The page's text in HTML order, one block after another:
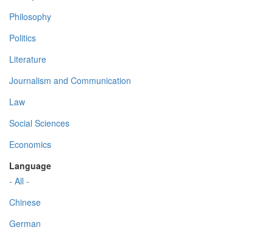
Philosophy
Politics
Literature
Journalism and Communication
Law
Social Sciences
Economics
Language
- All -
Chinese
German